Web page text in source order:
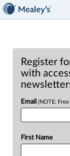
Register
with
Email (NOTE:
First Name